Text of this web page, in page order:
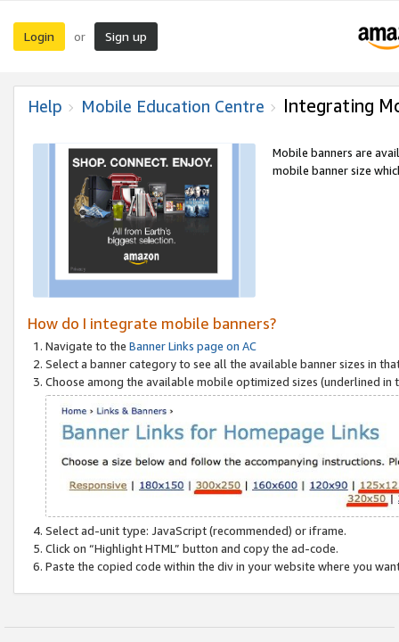
Login or Sign up
Help Mobile Education Centre Integrating
Mobile banners are
mobile banner size
How do I integrate mobile banners?
Navigate to the Banner Links page on AC
Select a banner category to see all the available banner sizes in
Choose among the available mobile optimized sizes (underlined
Select ad-unit type: JavaScript (recommended) or iframe.
Click on “Highlight HTML” button and copy the ad-code.
Paste the copied code within the div in your website where you